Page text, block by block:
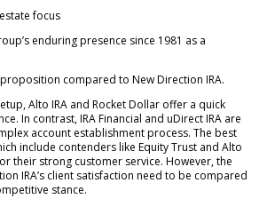
focus
enduring presence since 1981 as a
compared to New Direction IRA.
Alto IRA and Rocket Dollar offer a quick
In contrast, IRA Financial and uDirect IRA are
account establishment process. The best
include contenders like Equity Trust and Alto
their strong customer service. However, the
IRA’s client satisfaction need to be compared
stance.